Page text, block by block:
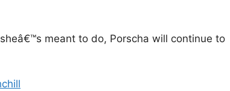
meant to do, Porscha will continue to